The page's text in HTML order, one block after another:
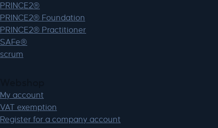
PRINCE2®
PRINCE2® Foundation
PRINCE2® Practitioner
SAFe®
scrum
My account
VAT exemption
Register for a company account